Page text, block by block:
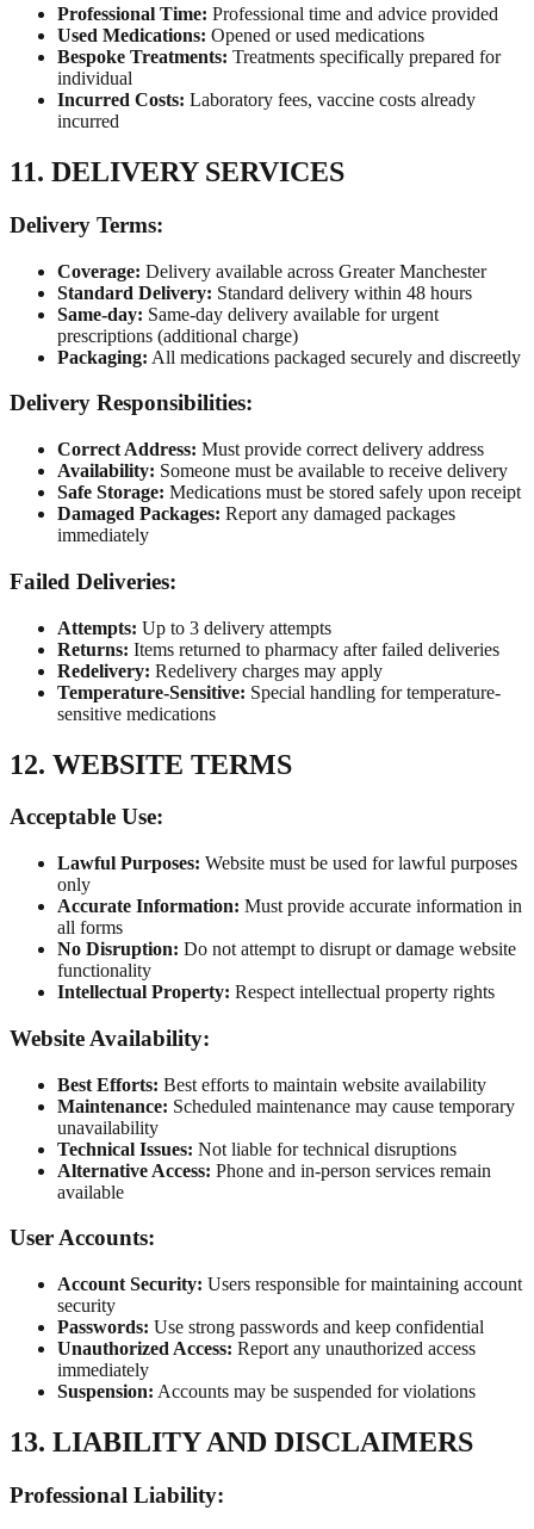
Professional Time: Professional time and advice provided
Used Medications: Opened or used medications
Bespoke Treatments: Treatments specifically prepared for
individual
Incurred Costs: Laboratory fees, vaccine costs already
incurred
11. DELIVERY SERVICES
Delivery Terms:
Coverage: Delivery available across Greater Manchester
Standard Delivery: Standard delivery within 48 hours
Same-day: Same-day delivery available for urgent
prescriptions (additional charge)
Packaging: All medications packaged securely and discreetly
Delivery Responsibilities:
Correct Address: Must provide correct delivery address
Availability: Someone must be available to receive delivery
Safe Storage: Medications must be stored safely upon receipt
Damaged Packages: Report any damaged packages
immediately
Failed Deliveries:
Attempts: Up to 3 delivery attempts
Returns: Items returned to pharmacy after failed deliveries
Redelivery: Redelivery charges may apply
Temperature-Sensitive: Special handling for temperature-
sensitive medications
12. WEBSITE TERMS
Acceptable Use:
Lawful Purposes: Website must be used for lawful purposes
only
Accurate Information: Must provide accurate information in
all forms
No Disruption: Do not attempt to disrupt or damage website
functionality
Intellectual Property: Respect intellectual property rights
Website Availability:
Best Efforts: Best efforts to maintain website availability
Maintenance: Scheduled maintenance may cause temporary
unavailability
Technical Issues: Not liable for technical disruptions
Alternative Access: Phone and in-person services remain
available
User Accounts:
Account Security: Users responsible for maintaining account
security
Passwords: Use strong passwords and keep confidential
Unauthorized Access: Report any unauthorized access
immediately
Suspension: Accounts may be suspended for violations
13. LIABILITY AND DISCLAIMERS
Professional Liability: